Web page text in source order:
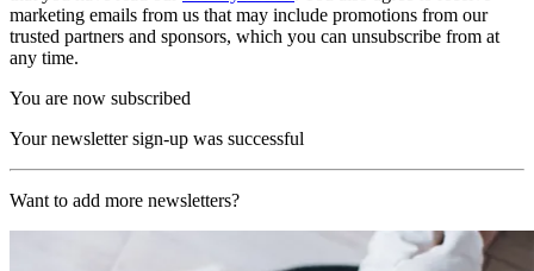
marketing emails from us that may include promotions from our
trusted partners and sponsors, which you can unsubscribe from at
any time.
You are now subscribed
Your newsletter sign-up was successful
Want to add more newsletters?